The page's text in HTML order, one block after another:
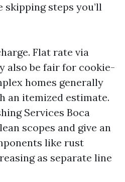
skipping steps you’ll
Flat rate via
also be fair for cookie-
homes generally
an itemized estimate.
Services Boca
scopes and give an
like rust
as separate line